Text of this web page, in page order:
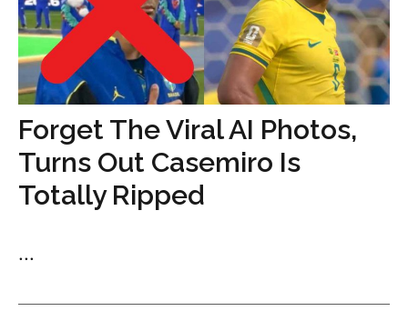
Forget The Viral AI Photos,
Turns Out Casemiro Is
Totally Ripped
...